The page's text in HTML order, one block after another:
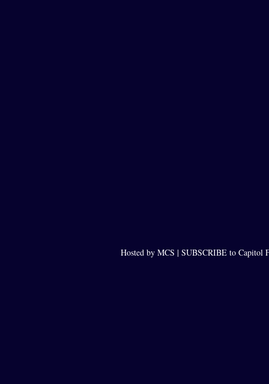
Hosted by MCS | SUBSCRIBE to Capitol